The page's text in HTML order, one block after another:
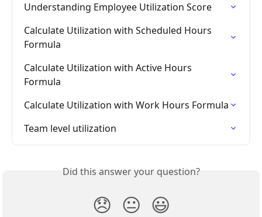
Understanding Employee Utilization Score
Calculate Utilization with Scheduled Hours
Formula
Calculate Utilization with Active Hours
Formula
Calculate Utilization with Work Hours Formula
Team level utilization
Did this answer your question?
😞 😐 😃